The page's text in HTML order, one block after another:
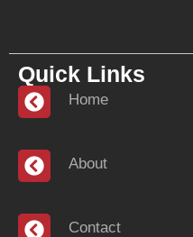
Quick Links
Home
About
Contact